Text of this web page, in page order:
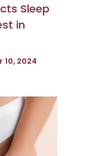
Sleep
in
10, 2024